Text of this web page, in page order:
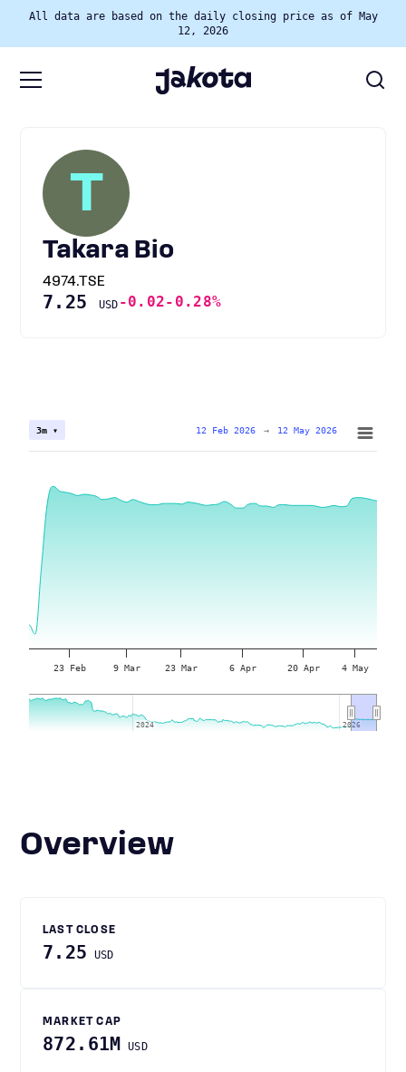
All data are based on the daily closing price as of May
12, 2026
T
Takara Bio
4974.TSE
7.25 USD -0.02-0.28%
23 Feb 9 Mar 23 Mar 6 Apr 20 Apr 4 May
2024
2024 2026
2026
3m ▾ 12 Feb 2026 → 12 May 2026
Overview
LAST CLOSE
7.25 USD
MARKET CAP
872.61M USD